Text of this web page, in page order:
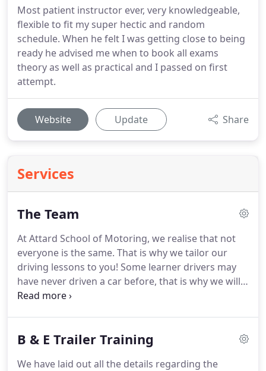
Most patient instructor ever, very knowledgeable,
flexible to fit my super hectic and random
schedule. When he felt I was getting close to being
ready he advised me when to book all exams
theory as well as practical and I passed on first
attempt.
Website Update Share
Services
The Team
At Attard School of Motoring, we realise that not
everyone is the same. That is why we tailor our
driving lessons to you! Some learner drivers may
have never driven a car before, that is why we will
never push you and we'll always be patient.
B & E Trailer Training
We have laid out all the details regarding the